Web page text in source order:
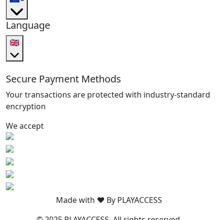
Language
🇬🇧
Secure Payment Methods
Your transactions are protected with industry-standard
encryption
We accept
Made with ❤️ By PLAYACCESS